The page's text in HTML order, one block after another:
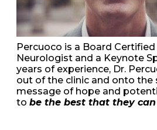
Percuoco is a Board
Neurologist and a Keynote
years of experience, Dr.
out of the clinic and onto the
message of hope and
to be the best that they can